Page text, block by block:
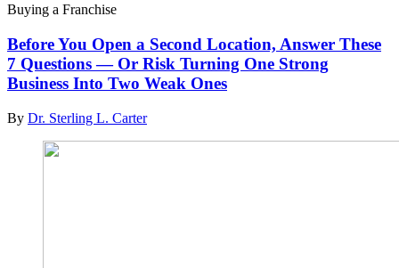
Buying a Franchise
Before You Open a Second Location, Answer These
7 Questions — Or Risk Turning One Strong
Business Into Two Weak Ones
By Dr. Sterling L. Carter